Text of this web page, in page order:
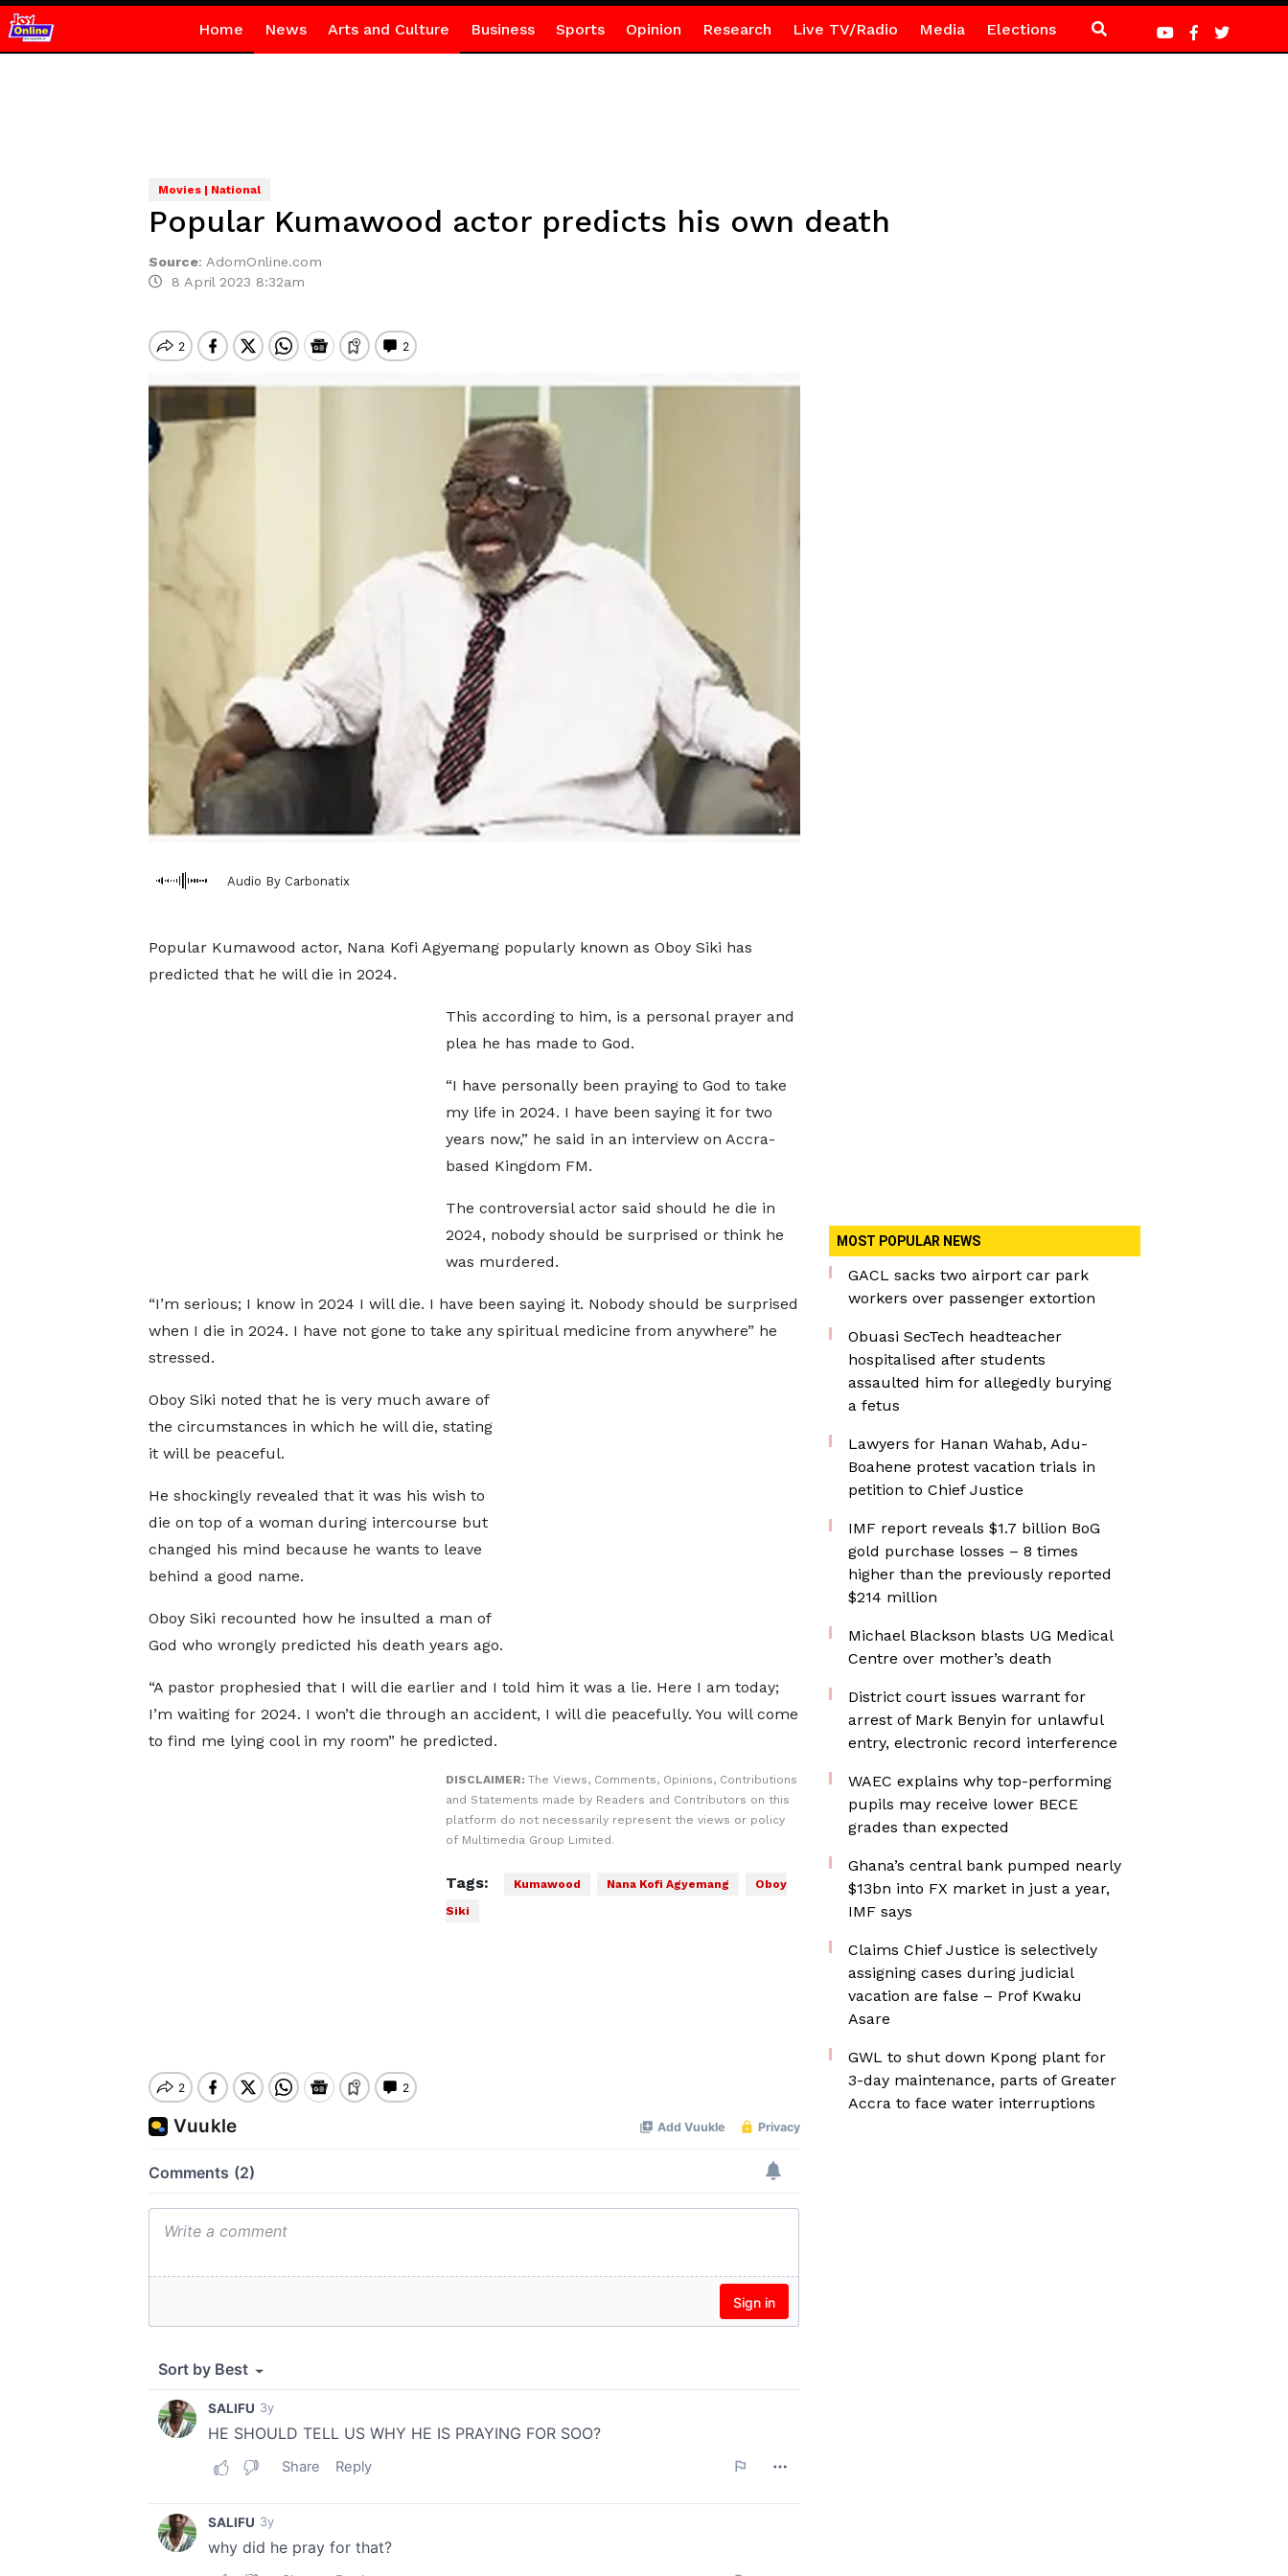
Home News Arts and Culture Business Sports Opinion Research Live TV/Radio Media Elections
Movies | National
Popular Kumawood actor predicts his own death
Source: AdomOnline.com
8 April 2023 8:32am
Audio By Carbonatix
Popular Kumawood actor, Nana Kofi Agyemang popularly known as Oboy Siki has
predicted that he will die in 2024.
This according to him, is a personal prayer and
plea he has made to God.
“I have personally been praying to God to take
my life in 2024. I have been saying it for two
years now,” he said in an interview on Accra-
based Kingdom FM.
The controversial actor said should he die in
2024, nobody should be surprised or think he
was murdered.
“I’m serious; I know in 2024 I will die. I have been saying it. Nobody should be surprised
when I die in 2024. I have not gone to take any spiritual medicine from anywhere” he
stressed.
Oboy Siki noted that he is very much aware of
the circumstances in which he will die, stating
it will be peaceful.
He shockingly revealed that it was his wish to
die on top of a woman during intercourse but
changed his mind because he wants to leave
behind a good name.
Oboy Siki recounted how he insulted a man of
God who wrongly predicted his death years ago.
“A pastor prophesied that I will die earlier and I told him it was a lie. Here I am today;
I’m waiting for 2024. I won’t die through an accident, I will die peacefully. You will come
to find me lying cool in my room” he predicted.
DISCLAIMER: The Views, Comments, Opinions, Contributions
and Statements made by Readers and Contributors on this
platform do not necessarily represent the views or policy
of Multimedia Group Limited.
Tags: Kumawood Nana Kofi Agyemang
Oboy
Siki
MOST POPULAR NEWS
GACL sacks two airport car park
workers over passenger extortion
Obuasi SecTech headteacher
hospitalised after students
assaulted him for allegedly burying
a fetus
Lawyers for Hanan Wahab, Adu-
Boahene protest vacation trials in
petition to Chief Justice
IMF report reveals $1.7 billion BoG
gold purchase losses – 8 times
higher than the previously reported
$214 million
Michael Blackson blasts UG Medical
Centre over mother’s death
District court issues warrant for
arrest of Mark Benyin for unlawful
entry, electronic record interference
WAEC explains why top-performing
pupils may receive lower BECE
grades than expected
Ghana’s central bank pumped nearly
$13bn into FX market in just a year,
IMF says
Claims Chief Justice is selectively
assigning cases during judicial
vacation are false – Prof Kwaku
Asare
GWL to shut down Kpong plant for
3-day maintenance, parts of Greater
Accra to face water interruptions